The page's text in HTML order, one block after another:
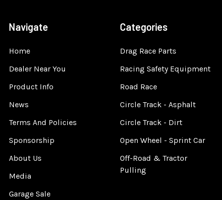
Navigate
Home
Dealer Near You
Product Info
News
Terms And Policies
Sponsorship
About Us
Media
Garage Sale
Categories
Drag Race Parts
Racing Safety Equipment
Road Race
Circle Track - Asphalt
Circle Track - Dirt
Open Wheel - Sprint Car
Off-Road & Tractor
Pulling